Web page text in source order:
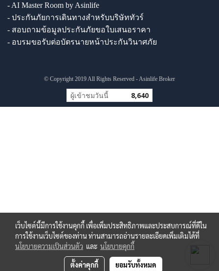
- AI Master Room by Asinlife
- ประกันภัยการเดินทางสำหรับบริษัททัวร์
- สอบถามข้อมูลประกันภัยขอใบเสนอราคา
- อบรมขอรับต่อบัตรนายหน้าประกันวินาศภัย
© Copyright 2019 All Rights Reserved - Asinlife Broker
ผู้เข้าชมวันนี้ 8,640
เว็บไซต์นี้มีการใช้งานคุกกี้ เพื่อเพิ่มประสิทธิภาพและประสบการณ์ที่ดีใน
การใช้งานเว็บไซต์ของท่าน ท่านสามารถอ่านรายละเอียดเพิ่มเติมได้ที่
นโยบายความเป็นส่วนตัว และ นโยบายคุกกี้
ตั้งค่าคุกกี้ ยอมรับทั้งหมด